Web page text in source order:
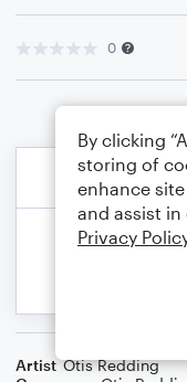
0
Artist Otis Redding
By clicking
storing of
enhance
and assist
Privacy